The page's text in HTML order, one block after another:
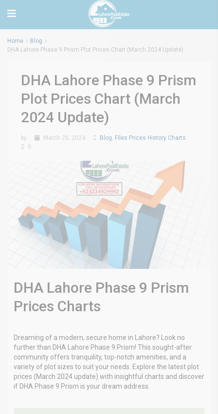
Home
Blog
DHA Lahore Phase 9 Prism Plot Prices Chart (March 2024 Update)
DHA Lahore Phase 9 Prism
Plot Prices Chart (March
2024 Update)
by March 20, 2024 Blog, Files Prices History Charts
0
DHA Lahore Phase 9 Prism
Prices Charts
Dreaming of a modern, secure home in Lahore? Look no
further than DHA Lahore Phase 9 Prism! This sought-after
community offers tranquility, top-notch amenities, and a
variety of plot sizes to suit your needs. Explore the latest plot
prices (March 2024 update) with insightful charts and discover
if DHA Phase 9 Prism is your dream address.